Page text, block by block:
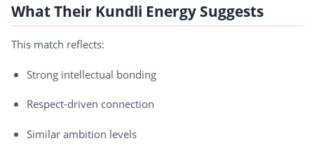
What Their Kundli Energy Suggests
This match reflects:
Strong intellectual bonding
Respect-driven connection
Similar ambition levels